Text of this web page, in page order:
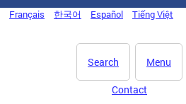
Français 한국어 Español Tiếng Việt
Menu
Search
Contact